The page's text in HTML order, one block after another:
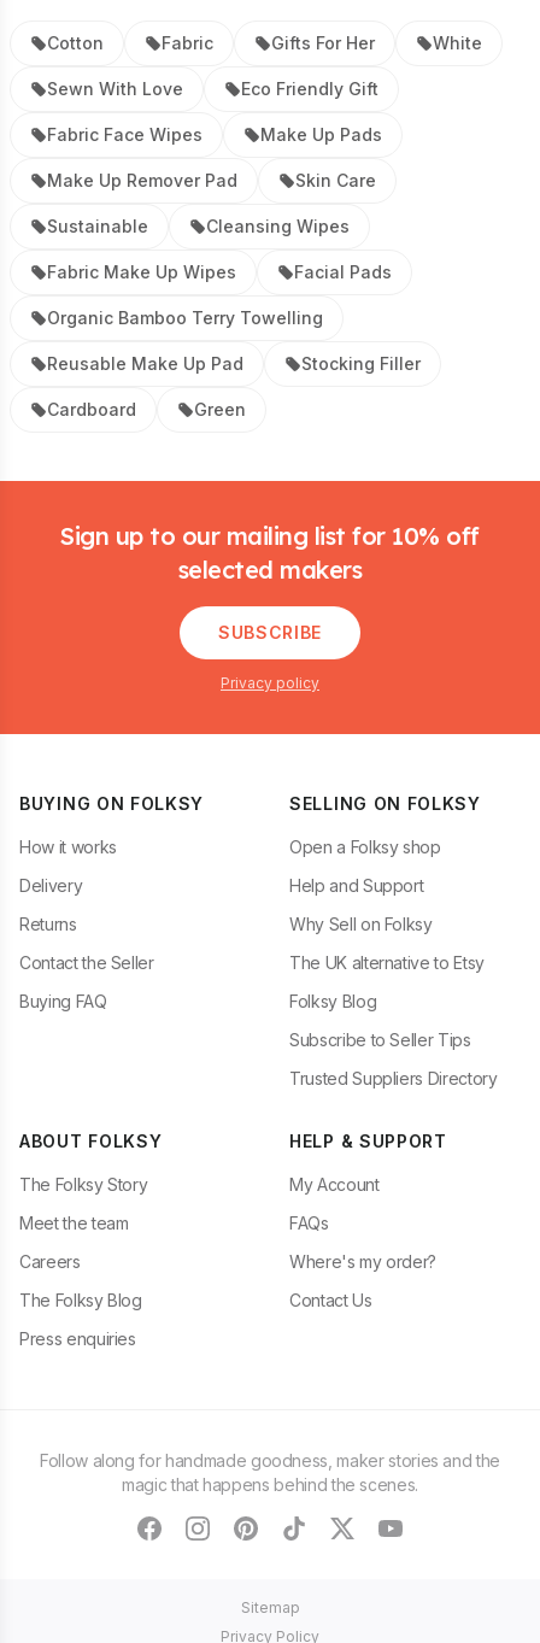
Cotton Fabric Gifts For Her White
Sewn With Love Eco Friendly Gift
Fabric Face Wipes Make Up Pads
Make Up Remover Pad Skin Care
Sustainable Cleansing Wipes
Fabric Make Up Wipes Facial Pads
Organic Bamboo Terry Towelling
Reusable Make Up Pad Stocking Filler
Cardboard Green
Sign up to our mailing list for 10% off
selected makers
SUBSCRIBE
Privacy policy
BUYING ON FOLKSY
How it works
Delivery
Returns
Contact the Seller
Buying FAQ
SELLING ON FOLKSY
Open a Folksy shop
Help and Support
Why Sell on Folksy
The UK alternative to Etsy
Folksy Blog
Subscribe to Seller Tips
Trusted Suppliers Directory
ABOUT FOLKSY
The Folksy Story
Meet the team
Careers
The Folksy Blog
Press enquiries
HELP & SUPPORT
My Account
FAQs
Where's my order?
Contact Us
Follow along for handmade goodness, maker stories and the
magic that happens behind the scenes.
facebookinstagram
pinteresttiktoktwitteryoutube
Sitemap
Privacy Policy